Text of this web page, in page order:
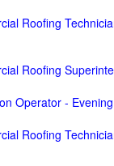
Roofing
Roofing
Operator -
Roofing